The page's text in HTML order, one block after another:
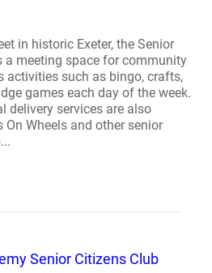
in historic Exeter, the Senior
a meeting space for community
activities such as bingo, crafts,
games each day of the week.
delivery services are also
Wheels and other senior
Senior Citizens Club